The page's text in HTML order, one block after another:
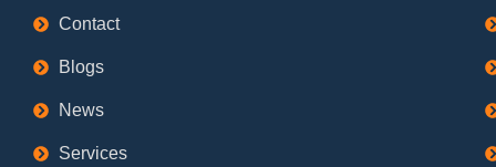
Contact
Blogs
News
Services